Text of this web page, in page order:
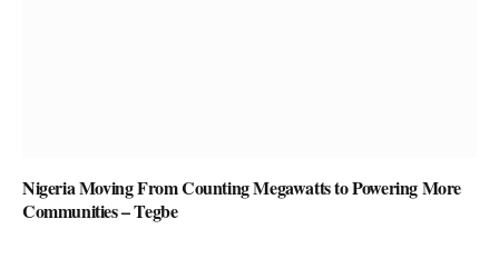
Nigeria Moving From Counting Megawatts to Powering More
Communities – Tegbe